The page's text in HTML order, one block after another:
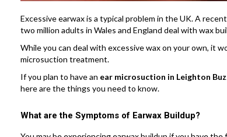
Excessive earwax is a typical problem in the UK. A
two million adults in Wales and England deal with wax
While you can deal with excessive wax on your own, it
microsuction treatment.
If you plan to have an ear microsuction in Leighton
here are the things you need to know.
What are the Symptoms of Earwax Buildup?